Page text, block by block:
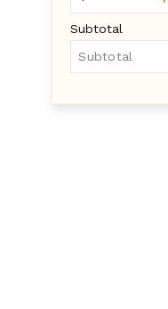
Subtotal